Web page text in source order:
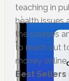
teaching in
health issues
the courses
to reach out
money online
Best Sellers